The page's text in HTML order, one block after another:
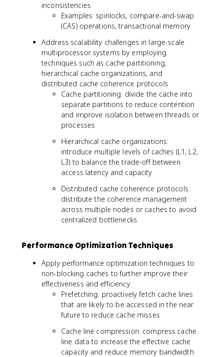
inconsistencies
Examples: spinlocks, compare-and-swap
(CAS) operations, transactional memory
Address scalability challenges in large-scale
multiprocessor systems by employing
techniques such as cache partitioning,
hierarchical cache organizations, and
distributed cache coherence protocols
Cache partitioning: divide the cache into
separate partitions to reduce contention
and improve isolation between threads or
processes
Hierarchical cache organizations:
introduce multiple levels of caches (L1, L2,
L3) to balance the trade-off between
access latency and capacity
Distributed cache coherence protocols:
distribute the coherence management
across multiple nodes or caches to avoid
centralized bottlenecks
Performance Optimization Techniques
Apply performance optimization techniques to
non-blocking caches to further improve their
effectiveness and efficiency
Prefetching: proactively fetch cache lines
that are likely to be accessed in the near
future to reduce cache misses
Cache line compression: compress cache
line data to increase the effective cache
capacity and reduce memory bandwidth